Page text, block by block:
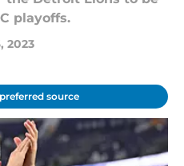
playoffs.
2023
source